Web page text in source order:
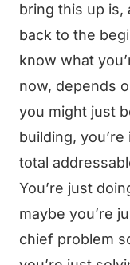
bring this up is,
back to the
know what
now, depends
you might just
building,
total
You’re just
maybe you’re
chief problem